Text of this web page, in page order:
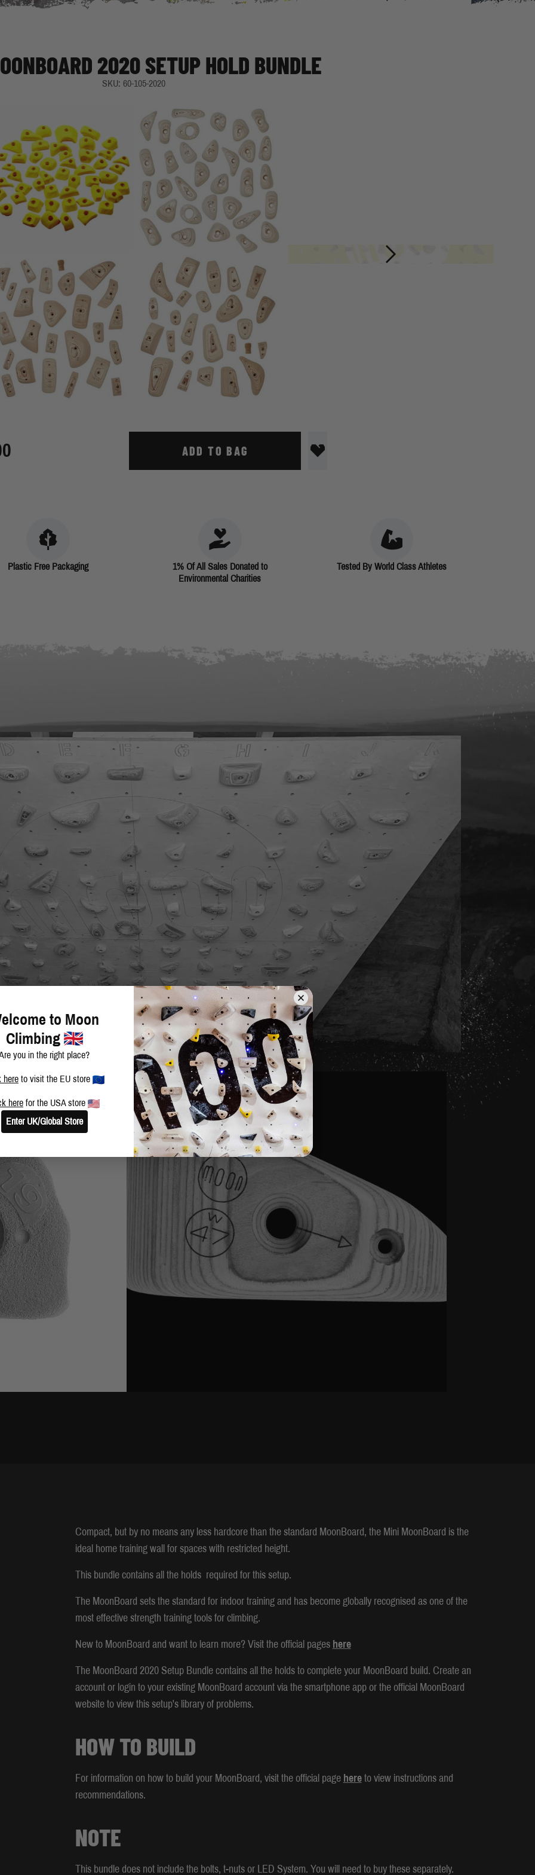
2020 SETUP HOLD BUNDLE
SKU: 60-105-2020
ADD TO BAG
Plastic Free Packaging
1% Of All Sales Donated to
Environmental Charities
Tested By World Class Athletes
Compact, but by no means any less hardcore than the standard MoonBoard, the Mini MoonBoard is the
ideal home training wall for spaces with restricted height.
This bundle contains all the holds required for this setup.
The MoonBoard sets the standard for indoor training and has become globally recognised as one of the
most effective strength training tools for climbing.
New to MoonBoard and want to learn more? Visit the official pages here
The MoonBoard 2020 Setup Bundle contains all the holds to complete your MoonBoard build. Create an
account or login to your existing MoonBoard account via the smartphone app or the official MoonBoard
website to view this setup's library of problems.
HOW TO BUILD
For information on how to build your MoonBoard, visit the official page hereto view instructions and
recommendations.
NOTE
This bundle does not include the bolts, t-nuts or LED System. You will need to buy these separately.
to Moon
Climbing
you in the right place?
here to visit the EU store
here for the USA store
Enter UK/Global Store